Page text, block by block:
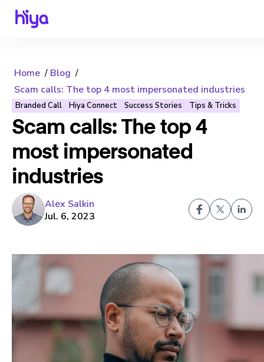
Home
Blog
Scam calls: The top 4 most impersonated industries
Branded Call Hiya Connect Success Stories Tips & Tricks
Scam calls: The top 4
most impersonated
industries
Alex Salkin
Jul. 6, 2023